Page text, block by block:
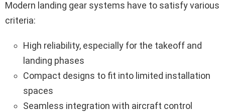
Modern landing gear systems have to satisfy various
criteria:
High reliability, especially for the takeoff and
landing phases
Compact designs to fit into limited installation
spaces
Seamless integration with aircraft control